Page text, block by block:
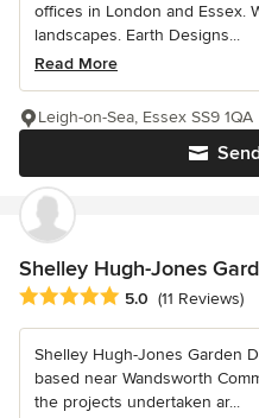
offices in London and Essex.
landscapes. Earth Designs...
Read More
Leigh-on-Sea, Essex SS9 1QA
Shelley Hugh-Jones
Average rating: 5 out of 5 stars
5.0 (11 Reviews)
Shelley Hugh-Jones Garden
based near Wandsworth
the projects undertaken ar...